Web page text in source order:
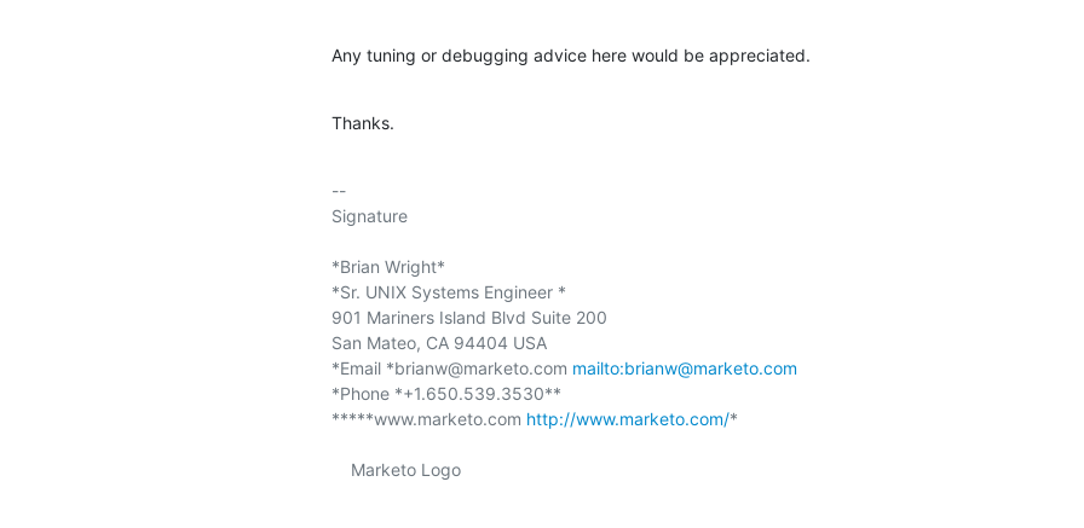
Any tuning or debugging advice here would be appreciated.
Thanks.
--
Signature
*Brian Wright*
*Sr. UNIX Systems Engineer *
901 Mariners Island Blvd Suite 200
San Mateo, CA 94404 USA
*Email *brianw@marketo.com mailto:brianw@marketo.com
*Phone *+1.650.539.3530**
*****www.marketo.com http://www.marketo.com/*